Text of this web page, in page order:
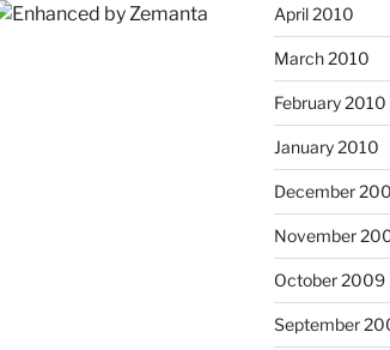
April 2010
March 2010
February 2010
January 2010
December
November
October 2009
September